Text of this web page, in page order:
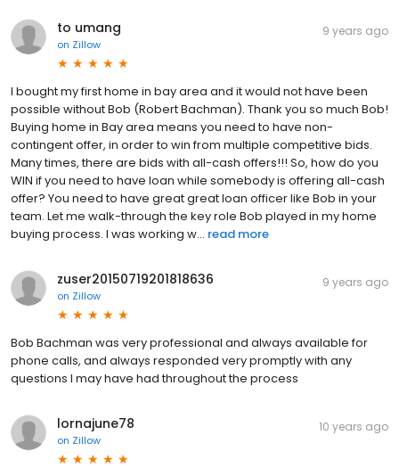
to umang
on Zillow
9 years ago
I bought my first home in bay area and it would not have been
possible without Bob (Robert Bachman). Thank you so much Bob!
Buying home in Bay area means you need to have non-
contingent offer, in order to win from multiple competitive bids.
Many times, there are bids with all-cash offers!!! So, how do you
WIN if you need to have loan while somebody is offering all-cash
offer? You need to have great great loan officer like Bob in your
team. Let me walk-through the key role Bob played in my home
buying process. I was working w... read more
zuser20150719201818636
on Zillow
9 years ago
Bob Bachman was very professional and always available for
phone calls, and always responded very promptly with any
questions I may have had throughout the process
lornajune78
on Zillow
10 years ago